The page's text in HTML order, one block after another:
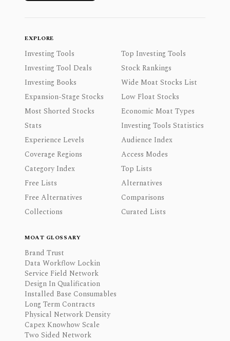
EXPLORE
Investing Tools
Top Investing Tools
Investing Tool Deals
Stock Rankings
Investing Books
Wide Moat Stocks List
Expansion-Stage Stocks
Low Float Stocks
Most Shorted Stocks
Economic Moat Types
Stats
Investing Tools Statistics
Experience Levels
Audience Index
Coverage Regions
Access Modes
Category Index
Top Lists
Free Lists
Alternatives
Free Alternatives
Comparisons
Collections
Curated Lists
MOAT GLOSSARY
Brand Trust
Data Workflow Lockin
Service Field Network
Design In Qualification
Installed Base Consumables
Long Term Contracts
Physical Network Density
Capex Knowhow Scale
Two Sided Network